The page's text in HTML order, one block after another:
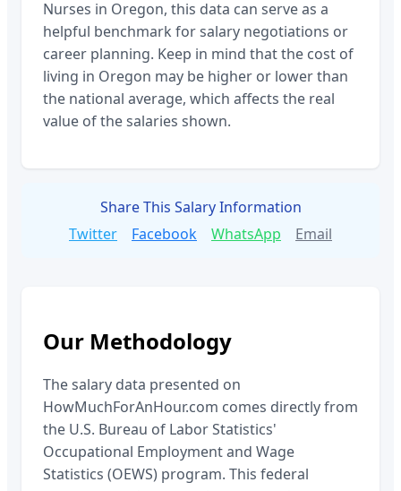
Nurses in Oregon, this data can serve as a
helpful benchmark for salary negotiations or
career planning. Keep in mind that the cost of
living in Oregon may be higher or lower than
the national average, which affects the real
value of the salaries shown.
Share This Salary Information
Twitter
Facebook WhatsApp Email
Our Methodology
The salary data presented on
HowMuchForAnHour.com comes directly from
the U.S. Bureau of Labor Statistics'
Occupational Employment and Wage
Statistics (OEWS) program. This federal